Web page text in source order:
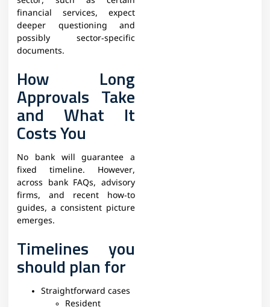
financial services, expect
deeper questioning and
possibly sector‑specific
documents.​
How Long
Approvals Take
and What It
Costs You
No bank will guarantee a
fixed timeline. However,
across bank FAQs, advisory
firms, and recent how‑to
guides, a consistent picture
emerges.​
Timelines you
should plan for
Straightforward cases
Resident